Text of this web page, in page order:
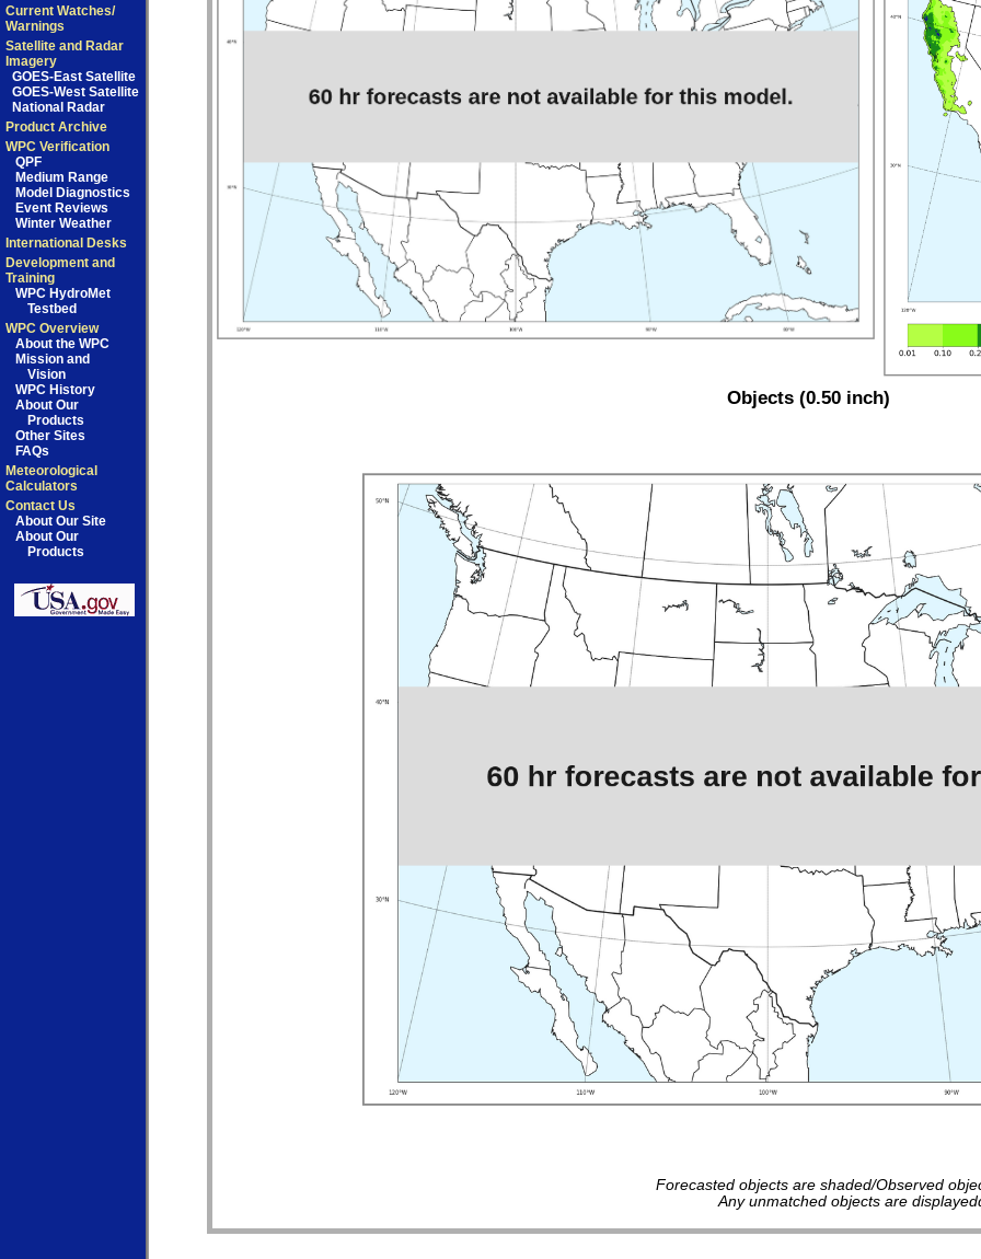
Current Watches/
Warnings
Satellite and Radar
Imagery
GOES-East Satellite
GOES-West Satellite
National Radar
Product Archive
WPC Verification
QPF
Medium Range
Model Diagnostics
Event Reviews
Winter Weather
International Desks
Development and
Training
WPC HydroMet
Testbed
WPC Overview
About the WPC
Mission and
Vision
WPC History
About Our
Products
Other Sites
FAQs
Meteorological
Calculators
Contact Us
About Our Site
About Our
Products
Objects (0.50 inch)
Forecasted objects are shaded/Observed
Any unmatched objects are